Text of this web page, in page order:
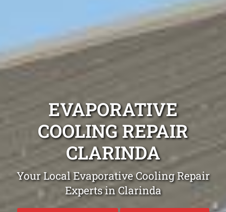
EVAPORATIVE
COOLING REPAIR
CLARINDA
Your Local Evaporative Cooling Repair
Experts in Clarinda